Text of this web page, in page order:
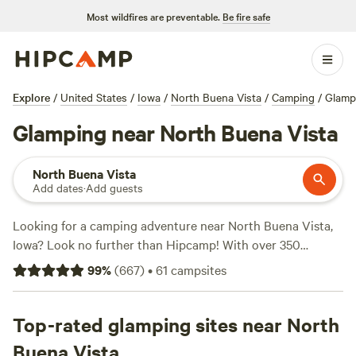
Most wildfires are preventable. Be fire safe
Explore / United States / Iowa / North Buena Vista / Camping /
Glamping near North Buena Vista
North Buena Vista
Add dates·Add guests
Looking for a camping adventure near North Buena Vista,
Iowa? Look no further than Hipcamp! With over 350
options in the area, you're sure to find the perfect campsite
to suit your needs. Whether you prefer a cozy cabin, a
you covered. And with prices as low as $10 per night, you
can enjoy the great outdoors without breaking the bank.
99%(667)•61 campsites
Top-rated glamping sites near North